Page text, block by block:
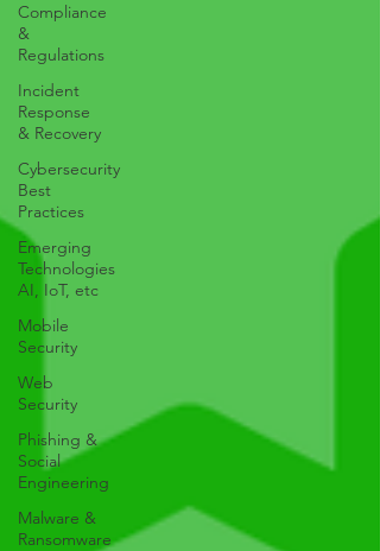
Compliance
&
Regulations
Incident
Response
& Recovery
Cybersecurity
Best
Practices
Emerging
Technologies
AI, IoT, etc
Mobile
Security
Web
Security
Phishing &
Social
Engineering
Malware &
Ransomware